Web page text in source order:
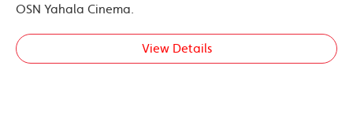
OSN Yahala Cinema.
View Details